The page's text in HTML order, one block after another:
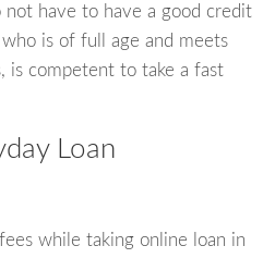
not have to have a good credit
is of full age and meets
is competent to take a fast
Loan
while taking online loan in